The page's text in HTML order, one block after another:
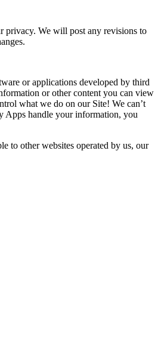
privacy. We will post any revisions to
or applications developed by third
or other content you can view
what we do on our Site! We can’t
Apps handle your information, you
to other websites operated by us, our